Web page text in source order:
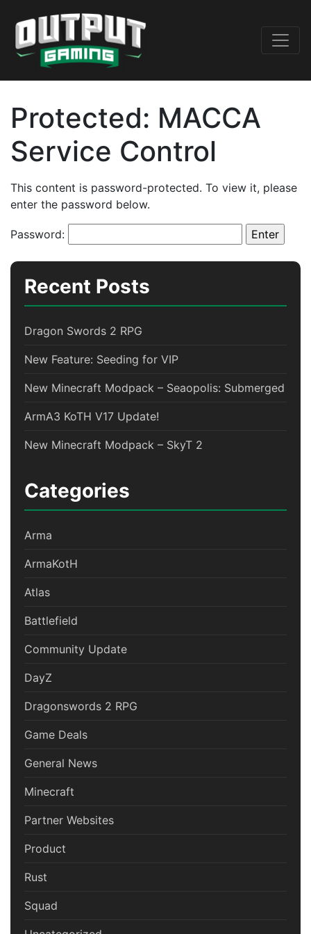
Protected: MACCA
Service Control
This content is password-protected. To view it, please
enter the password below.
Password:
Recent Posts
Dragon Swords 2 RPG
New Feature: Seeding for VIP
New Minecraft Modpack – Seaopolis: Submerged
ArmA3 KoTH V17 Update!
New Minecraft Modpack – SkyT 2
Categories
Arma
ArmaKotH
Atlas
Battlefield
Community Update
DayZ
Dragonswords 2 RPG
Game Deals
General News
Minecraft
Partner Websites
Product
Rust
Squad